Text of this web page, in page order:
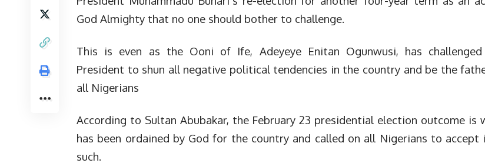
God Almighty that no one should bother to challenge.
This is even as the Ooni of Ife, Adeyeye Enitan Ogunwusi, has
President to shun all negative political tendencies in the country and be the
all Nigerians
According to Sultan Abubakar, the February 23 presidential election outcome is
has been ordained by God for the country and called on all Nigerians to accept
such.